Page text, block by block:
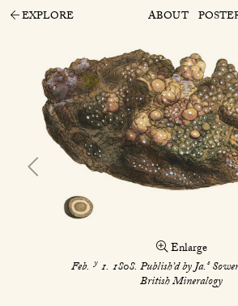
EXPLORE ABOUT
Enlarge
Feb. y1. 1808. Publish’d by Ja.s
British Mineralogy